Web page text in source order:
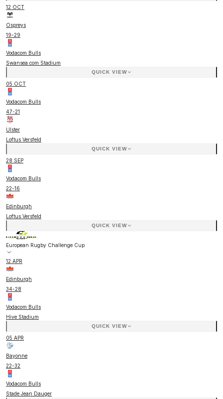
12 OCT
Ospreys
19-29
Vodacom Bulls
Swansea.com Stadium
QUICK VIEW
05 OCT
Vodacom Bulls
47-21
Ulster
Loftus Versfeld
QUICK VIEW
28 SEP
Vodacom Bulls
22-16
Edinburgh
Loftus Versfeld
QUICK VIEW
European Rugby Challenge Cup
12 APR
Edinburgh
34-28
Vodacom Bulls
Hive Stadium
QUICK VIEW
05 APR
Bayonne
22-32
Vodacom Bulls
Stade Jean Dauger